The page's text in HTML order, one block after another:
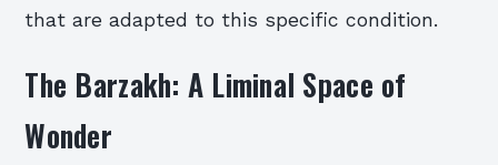
that are adapted to this specific condition.
The Barzakh: A Liminal Space of
Wonder